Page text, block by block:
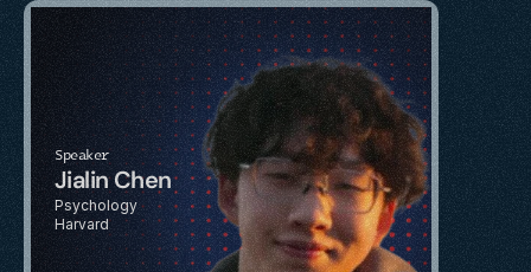
Speaker
Jialin Chen
Psychology
Harvard